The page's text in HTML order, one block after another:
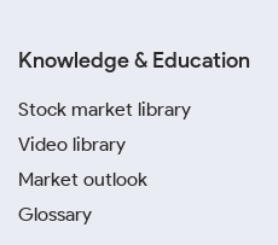
Knowledge & Education
Stock market library
Video library
Market outlook
Glossary